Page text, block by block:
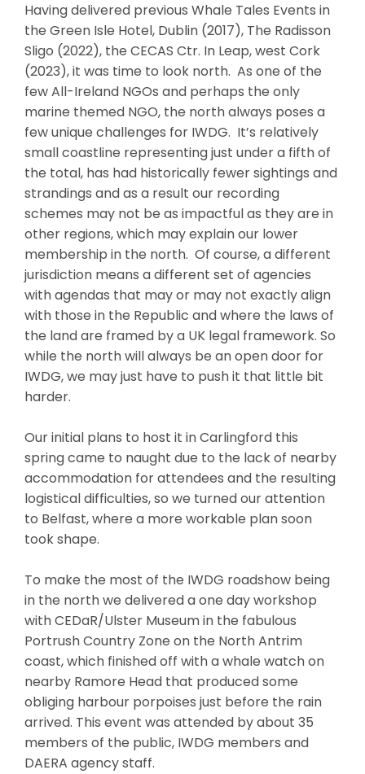
Having delivered previous Whale Tales Events in
the Green Isle Hotel, Dublin (2017), The Radisson
Sligo (2022), the CECAS Ctr. In Leap, west Cork
(2023), it was time to look north. As one of the
few All-Ireland NGOs and perhaps the only
marine themed NGO, the north always poses a
few unique challenges for IWDG. It’s relatively
small coastline representing just under a fifth of
the total, has had historically fewer sightings and
strandings and as a result our recording
schemes may not be as impactful as they are in
other regions, which may explain our lower
membership in the north. Of course, a different
jurisdiction means a different set of agencies
with agendas that may or may not exactly align
with those in the Republic and where the laws of
the land are framed by a UK legal framework. So
while the north will always be an open door for
IWDG, we may just have to push it that little bit
harder.
Our initial plans to host it in Carlingford this
spring came to naught due to the lack of nearby
accommodation for attendees and the resulting
logistical difficulties, so we turned our attention
to Belfast, where a more workable plan soon
took shape.
To make the most of the IWDG roadshow being
in the north we delivered a one day workshop
with CEDaR/Ulster Museum in the fabulous
Portrush Country Zone on the North Antrim
coast, which finished off with a whale watch on
nearby Ramore Head that produced some
obliging harbour porpoises just before the rain
arrived. This event was attended by about 35
members of the public, IWDG members and
DAERA agency staff.